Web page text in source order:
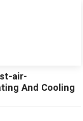
air-
And Cooling